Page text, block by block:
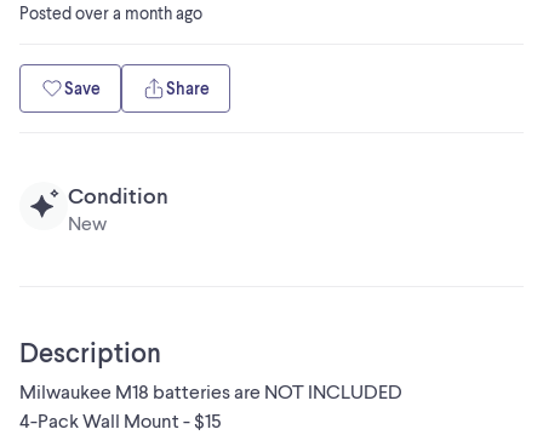
Postedover a month ago
Save Share
Condition
New
Description
Milwaukee M18 batteries are NOT INCLUDED
4-Pack Wall Mount - $15